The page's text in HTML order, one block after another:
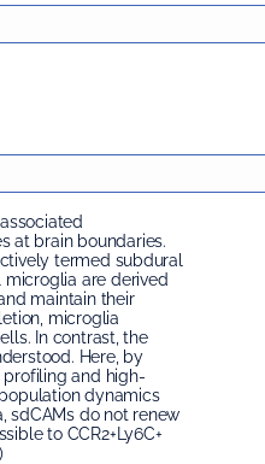
at brain boundaries.
termed subdural
microglia are derived
maintain their
microglia
In contrast, the
Here, by
and high-
dynamics
sdCAMs do not renew
to CCR2+Ly6C+